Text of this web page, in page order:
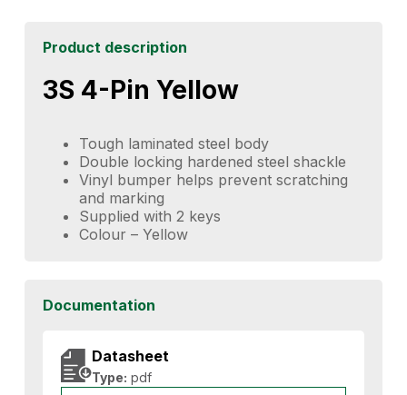
Product description
3S 4-Pin Yellow
Tough laminated steel body
Double locking hardened steel shackle
Vinyl bumper helps prevent scratching
and marking
Supplied with 2 keys
Colour – Yellow
Documentation
Datasheet
Type: pdf